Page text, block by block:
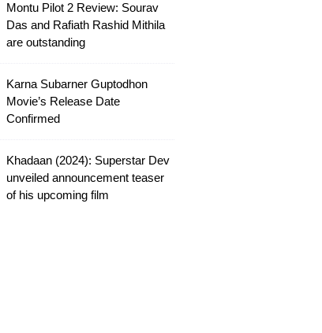
Montu Pilot 2 Review: Sourav
Das and Rafiath Rashid Mithila
are outstanding
Karna Subarner Guptodhon
Movie’s Release Date
Confirmed
Khadaan (2024): Superstar Dev
unveiled announcement teaser
of his upcoming film